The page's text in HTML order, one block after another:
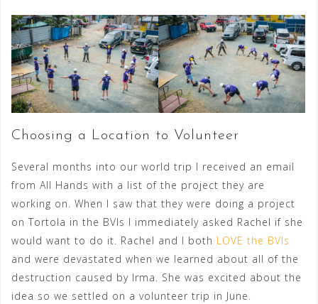
Choosing a Location to Volunteer
Several months into our world trip I received an email
from All Hands with a list of the project they are
working on. When I saw that they were doing a project
on Tortola in the BVIs I immediately asked Rachel if she
would want to do it. Rachel and I both LOVE the BVIs
and were devastated when we learned about all of the
destruction caused by Irma. She was excited about the
idea so we settled on a volunteer trip in June.